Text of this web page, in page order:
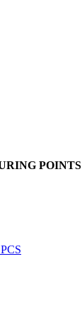
POINTS